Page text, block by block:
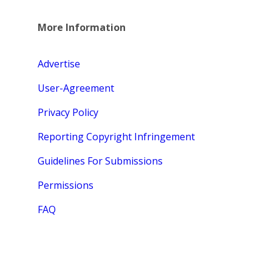
More Information
Advertise
User-Agreement
Privacy Policy
Reporting Copyright Infringement
Guidelines For Submissions
Permissions
FAQ